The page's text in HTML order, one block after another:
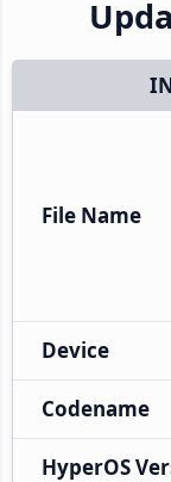
File Name
Device
Codename
HyperOS